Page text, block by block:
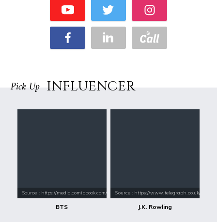
Pick Up INFLUENCER
Source : https://media.comicbook.com/2018/01/bts-1071523-1280x0.jpeg
BTS
Source : https://www.telegraph.co.uk/
J.K. Rowling